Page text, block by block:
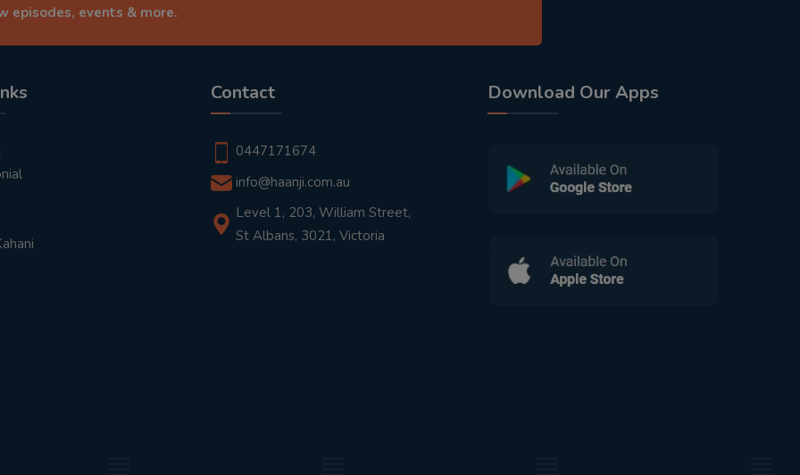
episodes, events & more.
Contact
0447171674
info@haanji.com.au
Level 1, 203, William Street,
St Albans, 3021, Victoria
Download Our Apps